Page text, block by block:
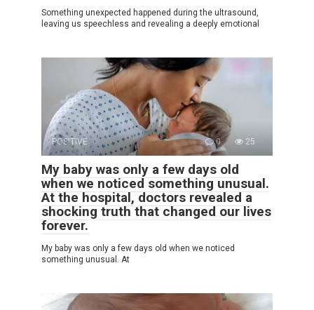
Something unexpected happened during the ultrasound,
leaving us speechless and revealing a deeply emotional
POSITIVE 0 25
My baby was only a few days old
when we noticed something unusual.
At the hospital, doctors revealed a
shocking truth that changed our lives
forever.
My baby was only a few days old when we noticed
something unusual. At